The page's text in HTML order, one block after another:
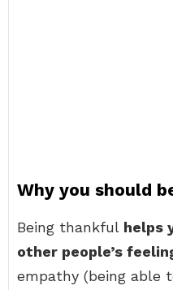
Why you should
Being thankful helps
other people’s
empathy (being able